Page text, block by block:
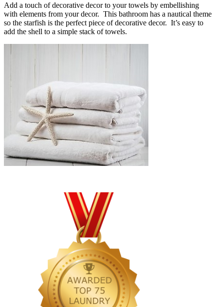
Add a touch of decorative decor to your towels by embellishing
with elements from your decor. This bathroom has a nautical theme
so the starfish is the perfect piece of decorative decor. It’s easy to
add the shell to a simple stack of towels.